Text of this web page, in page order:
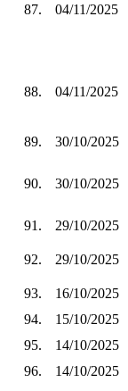
87. 04/11/2025
88. 04/11/2025
89.
30/10/2025
90. 30/10/2025
91.
29/10/2025
92. 29/10/2025
93.
16/10/2025
94.
15/10/2025
95.
14/10/2025
96.
14/10/2025